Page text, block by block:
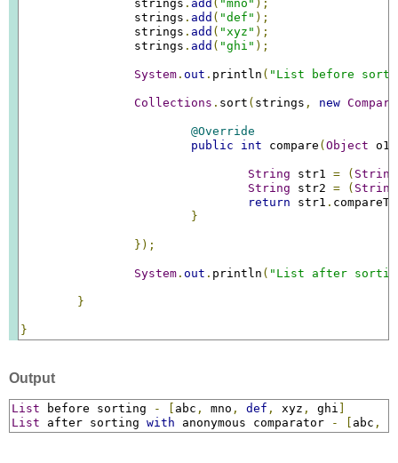
		strings
. add ( "mno" );
		strings
. add ( "def" );
		strings
. add ( "xyz" );
		strings
. add ( "ghi" );
System . out . println ( "List before
Collections . sort ( strings , new
@Override
public
int compare ( Object o1
String str1 = ( String
String str2 = ( String
return str1 . compareTo
}
});
System . out . println ( "List after sorting
}
}
Output
List before sorting - abc , mno , def , xyz , ghi
List after sorting with anonymous comparator - abc ,